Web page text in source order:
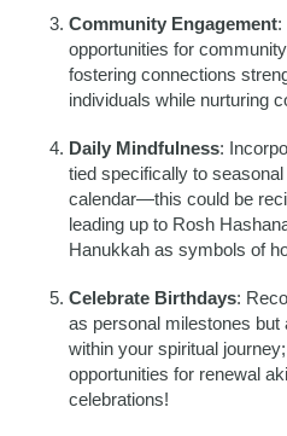
Community Engagement:
opportunities for
fostering connections
individuals while nurturing
Daily Mindfulness:
tied specifically to
calendar—this could be
leading up to Rosh
Hanukkah as symbols of
Celebrate Birthdays:
as personal milestones
within your spiritual
opportunities for renewal
celebrations!